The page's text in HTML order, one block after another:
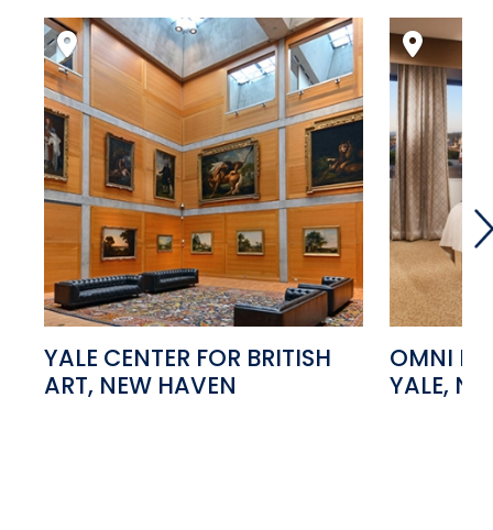
YALE CENTER FOR BRITISH
ART, NEW HAVEN
OMNI
YALE,